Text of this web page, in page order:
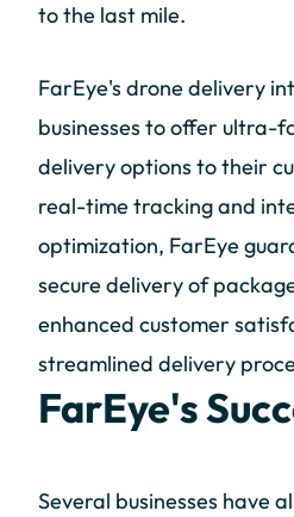
to the last mile.
FarEye's drone delivery
businesses to offer ultra-
delivery options to their
real-time tracking and
optimization, FarEye
secure delivery of
enhanced customer
streamlined delivery
FarEye's
Several businesses have